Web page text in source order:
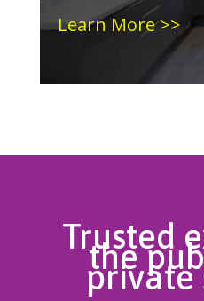
Learn More >>
Trusted
the
private